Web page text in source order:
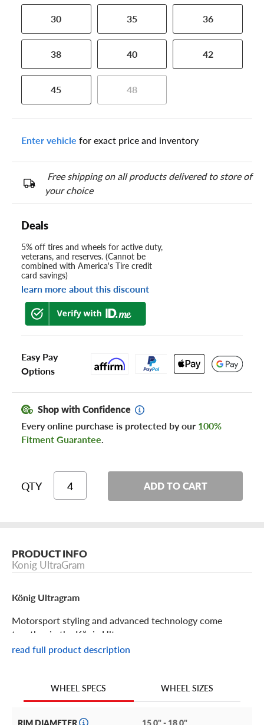
30 35 36
38 40 42
45 48
Enter vehicle for exact price and inventory
Free shipping on all products delivered to store of
your choice
Deals
5% off tires and wheels for active duty,
veterans, and reserves. (Cannot be
combined with America's Tire credit
card savings)
learn more about this discount
Easy Pay
Options
Shop with Confidence
Every online purchase is protected by our 100%
Fitment Guarantee.
QTY ADD TO CART
PRODUCT INFO
Konig UltraGram
König Ultragram
Motorsport styling and advanced technology come
together in the König Ultragram.
König used feedback from all their race programs to
read full product description
WHEEL SPECS WHEEL SIZES